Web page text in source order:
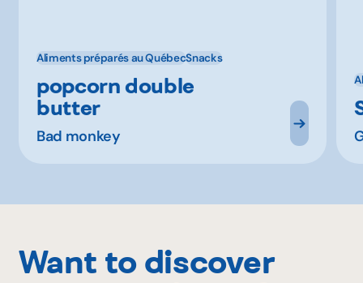
Aliments préparés au QuébecSnacks
popcorn double
butter
Bad monkey
Want to discover